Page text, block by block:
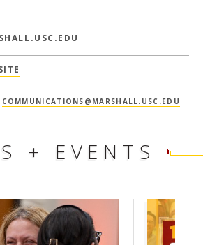
COMMUNICATIONS@MARSHALL.USC.EDU
+ EVENTS